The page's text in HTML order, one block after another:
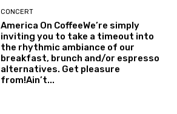
CONCERT
America On CoffeeWe’re simply
inviting you to take a timeout into
the rhythmic ambiance of our
breakfast, brunch and/or espresso
alternatives. Get pleasure
from!Ain’t...